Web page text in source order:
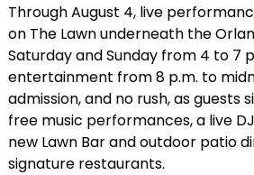
Through August 4, live
on The Lawn underneath the
Saturday and Sunday from 4 to 7
entertainment from 8 p.m. to
admission, and no rush, as guests
free music performances, a live
new Lawn Bar and outdoor patio
signature restaurants.